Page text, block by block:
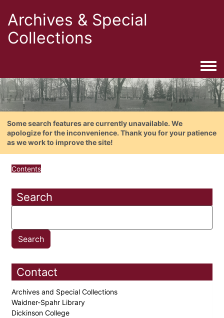
Archives & Special
Collections
Some search features are currently unavailable. We
apologize for the inconvenience. Thank you for your patience
as we work to improve the site!
Contents
Search
Contact
Archives and Special Collections
Waidner-Spahr Library
Dickinson College